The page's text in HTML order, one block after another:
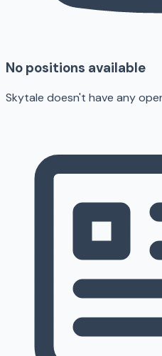
No positions available
Skytale doesn't have any